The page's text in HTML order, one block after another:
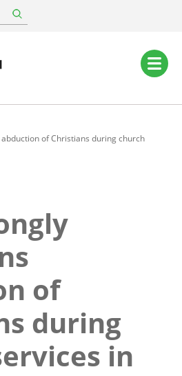
of Christians during church
of
during
in